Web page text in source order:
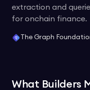
extraction and
for onchain finance.
The Graph
What Builders